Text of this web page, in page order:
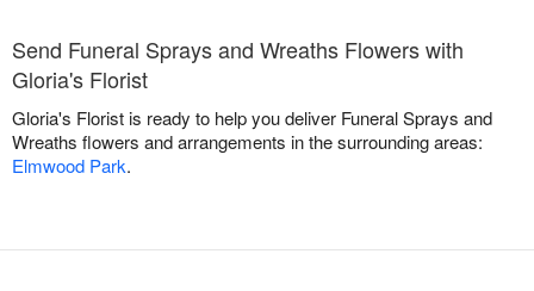
Send Funeral Sprays and Wreaths Flowers with
Gloria's Florist
Gloria's Florist is ready to help you deliver Funeral Sprays and
Wreaths flowers and arrangements in the surrounding areas:
Elmwood Park.